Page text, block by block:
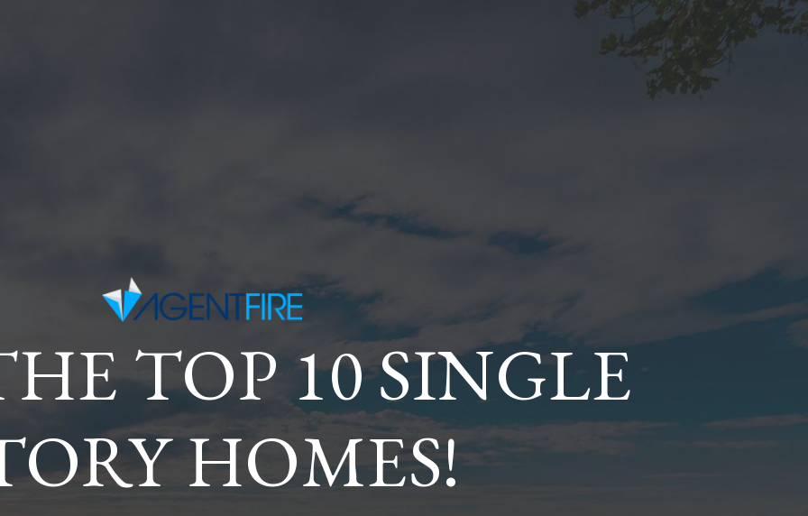
TOP 10 SINGLE
HOMES!